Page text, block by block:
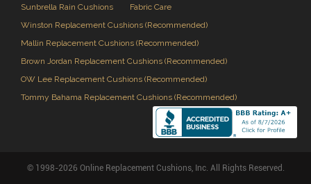
Sunbrella Rain Cushions
Fabric Care
Winston Replacement Cushions (Recommended)
Mallin Replacement Cushions (Recommended)
Brown Jordan Replacement Cushions (Recommended)
OW Lee Replacement Cushions (Recommended)
Tommy Bahama Replacement Cushions (Recommended)
© 1998-2026 Online Replacement Cushions, Inc. All Rights Reserved.